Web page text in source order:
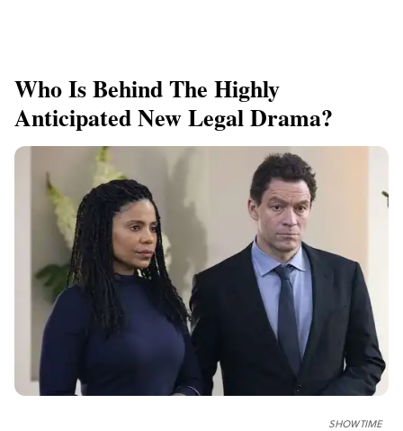
Who Is Behind The Highly
Anticipated New Legal Drama?
SHOWTIME